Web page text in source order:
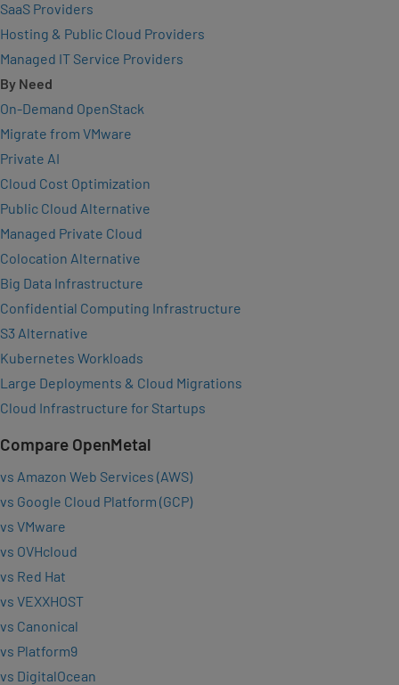
SaaS Providers
Hosting & Public Cloud Providers
Managed IT Service Providers
By Need
On-Demand OpenStack
Migrate from VMware
Private AI
Cloud Cost Optimization
Public Cloud Alternative
Managed Private Cloud
Colocation Alternative
Big Data Infrastructure
Confidential Computing Infrastructure
S3 Alternative
Kubernetes Workloads
Large Deployments & Cloud Migrations
Cloud Infrastructure for Startups
Compare OpenMetal
vs Amazon Web Services (AWS)
vs Google Cloud Platform (GCP)
vs VMware
vs OVHcloud
vs Red Hat
vs VEXXHOST
vs Canonical
vs Platform9
vs DigitalOcean